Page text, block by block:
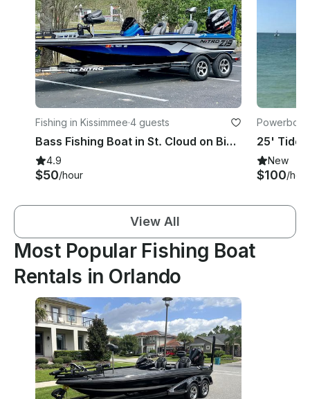
Fishing in Kissimmee·4 guests
Bass Fishing Boat in St. Cloud on Big Lake Toho
4.9
$50/hour
New
$100/hour
View All
Most Popular Fishing Boat
Rentals in Orlando